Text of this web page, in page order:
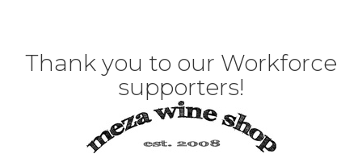
Thank you to our Workforce
supporters!